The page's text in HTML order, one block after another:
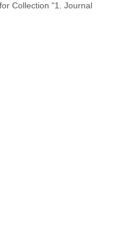
Collection "1. Journal